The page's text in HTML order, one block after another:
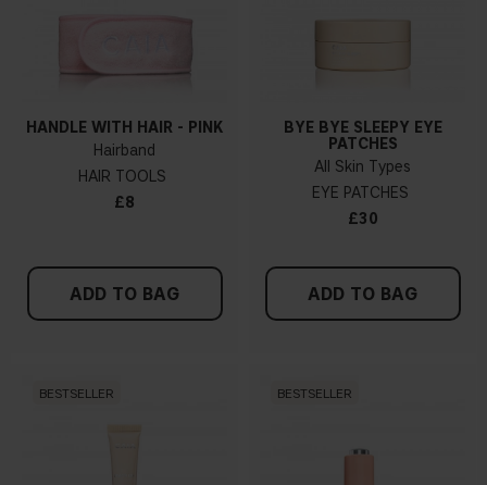
HANDLE WITH HAIR - PINK
Hairband
HAIR TOOLS
£8
ADD TO BAG
BYE BYE SLEEPY EYE
PATCHES
All Skin Types
EYE PATCHES
£30
ADD TO BAG
BESTSELLER BESTSELLER